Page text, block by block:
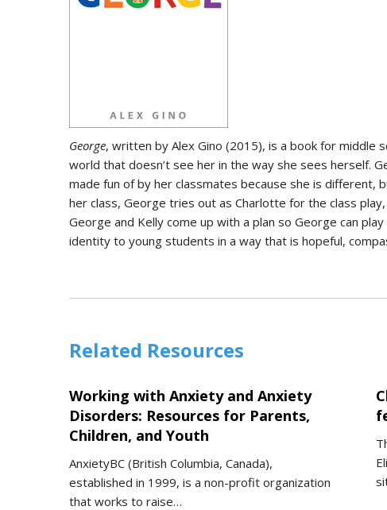
George, written by Alex Gino (2015), is a book for middle
world that doesn’t see her in the way she sees herself.
made fun of by her classmates because she is different,
her class, George tries out as Charlotte for the class
George and Kelly come up with a plan so George can
identity to young students in a way that is hopeful,
Related Resources
Working with Anxiety and Anxiety
Disorders: Resources for Parents,
Children, and Youth
AnxietyBC (British Columbia, Canada),
established in 1999, is a non-profit organization
that works to raise…